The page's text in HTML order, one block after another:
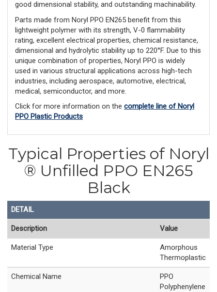
good dimensional stability, and outstanding machinability.
Parts made from Noryl PPO EN265 benefit from this
lightweight polymer with its strength, V-0 flammability
rating, excellent electrical properties, chemical resistance,
dimensional and hydrolytic stability up to 220°F. Due to this
unique combination of properties, Noryl PPO is widely
used in various structural applications across high-tech
industries, including aerospace, automotive, electrical,
medical, semiconductor, and more.
Click for more information on the complete line of Noryl
PPO Plastic Products
Typical Properties of Noryl
® Unfilled PPO EN265
Black
DETAIL
Description Value
Material Type
Amorphous
Thermoplastic
Chemical Name
PPO
Polyphenylene